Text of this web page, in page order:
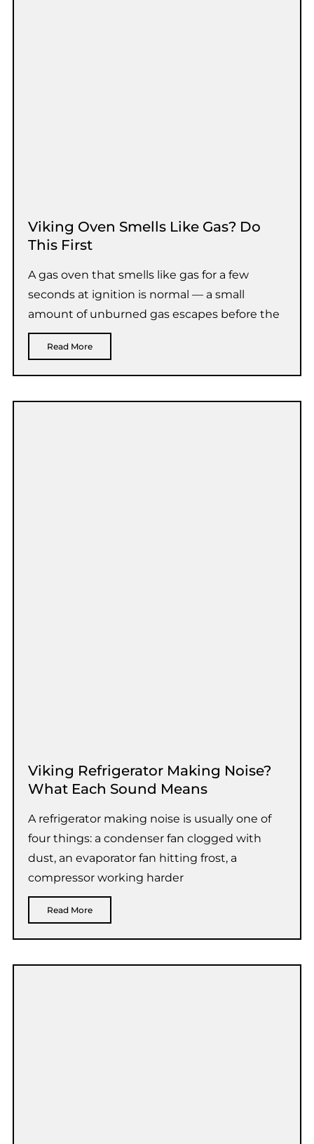
Viking Oven Smells Like Gas? Do
This First
A gas oven that smells like gas for a few
seconds at ignition is normal — a small
amount of unburned gas escapes before the
Read More
Viking Refrigerator Making Noise?
What Each Sound Means
A refrigerator making noise is usually one of
four things: a condenser fan clogged with
dust, an evaporator fan hitting frost, a
compressor working harder
Read More